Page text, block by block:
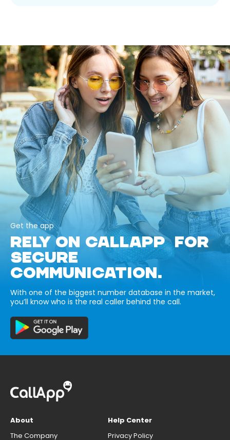
Get the app
RELY ON CALLAPP FOR
SECURE
COMMUNICATION.
With one of the biggest number database in the market,
you’ll know who is the real caller behind the call.
About
The Company
Help Center
Privacy Policy